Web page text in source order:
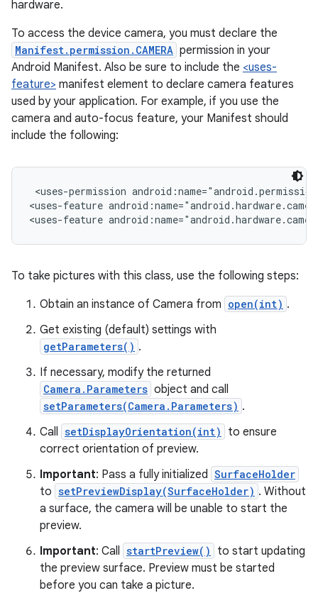
hardware.
To access the device camera, you must declare the
Manifest.permission.CAMERA permission in your
Android Manifest. Also be sure to include the <uses-
feature> manifest element to declare camera features
used by your application. For example, if you use the
camera and auto-focus feature, your Manifest should
include the following:
<uses-permission
<uses-feature
<uses-feature
To take pictures with this class, use the following steps:
Obtain an instance of Camera from open(int) .
Get existing (default) settings with
getParameters() .
If necessary, modify the returned
Camera.Parameters object and call
setParameters(Camera.Parameters) .
Call setDisplayOrientation(int)
to ensure
correct orientation of preview.
Important: Pass a fully initialized SurfaceHolder
to setPreviewDisplay(SurfaceHolder) . Without
a surface, the camera will be unable to start the
preview.
Important: Call startPreview()
to start updating
the preview surface. Preview must be started
before you can take a picture.